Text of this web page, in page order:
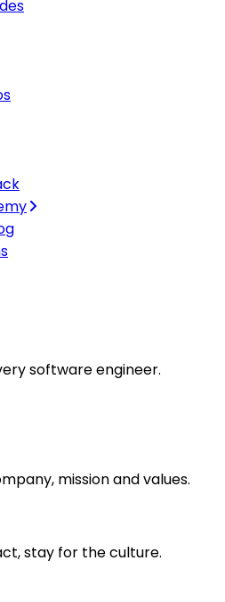
software engineer.
mission and values.
stay for the culture.